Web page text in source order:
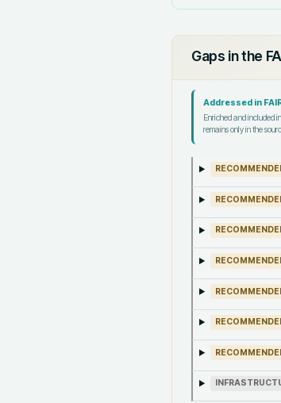
Gaps in the
Addressed in
Enriched and included
remains only in the